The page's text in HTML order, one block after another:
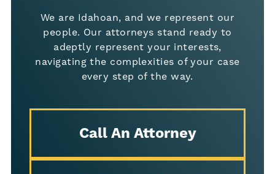
We are Idahoan, and we represent our
people. Our attorneys stand ready to
adeptly represent your interests,
navigating the complexities of your case
every step of the way.
Call An Attorney